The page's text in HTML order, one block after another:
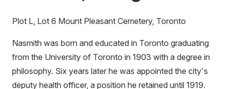
Plot L, Lot 6 Mount Pleasant Cemetery, Toronto
Nasmith was born and educated in Toronto graduating
from the University of Toronto in 1903 with a degree in
philosophy. Six years later he was appointed the city's
deputy health officer, a position he retained until 1919.